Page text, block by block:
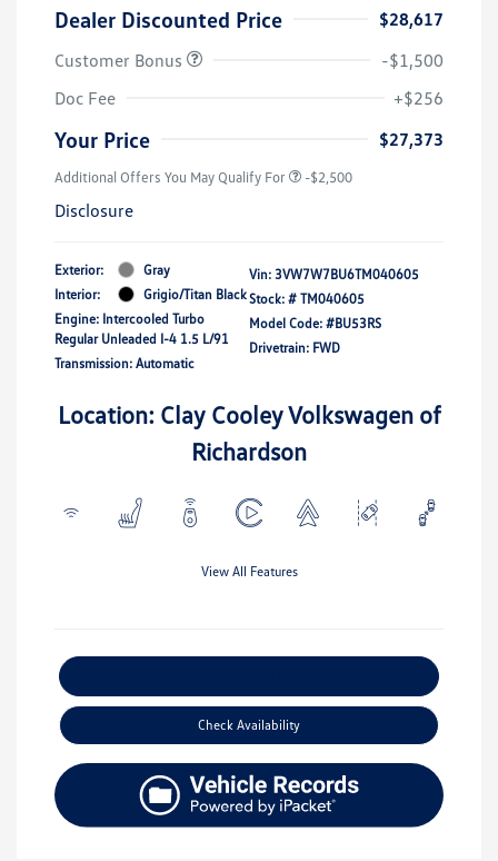
Dealer Discounted Price
$28,617
Customer Bonus
-$1,500
Doc Fee
+$256
Your Price $27,373
Additional Offers You May Qualify For -$2,500
Disclosure
Exterior:
Gray
Interior:
Grigio/Titan Black
Engine: Intercooled Turbo
Regular Unleaded I-4 1.5 L/91
Transmission: Automatic
Vin: 3VW7W7BU6TM040605
Stock: # TM040605
Model Code: #BU53RS
Drivetrain: FWD
Location: Clay Cooley Volkswagen of
Richardson
View All Features
Check Availability